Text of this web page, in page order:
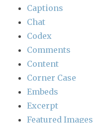
Captions
Chat
Codex
Comments
Content
Corner Case
Embeds
Excerpt
Featured Images